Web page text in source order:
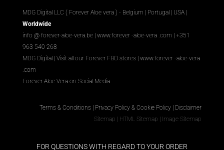
MDG Digital LLC ( Forever Aloe vera ) - Belgium | Portugal | USA |
Worldwide
info @ forever-aloe-vera.be | www.forever-aloe-vera .com | +351
963 540 268
MDG Digital| Visit all our Forever FBO stores| www.forever-aloe-vera
.com
Forever Aloe Vera on Social Media
Terms & Conditions | Privacy Policy & Cookie Policy | Disclaimer
Sitemap | HTML Sitemap | Image Sitemap
FOR QUESTIONS WITH REGARD TO YOUR ORDER